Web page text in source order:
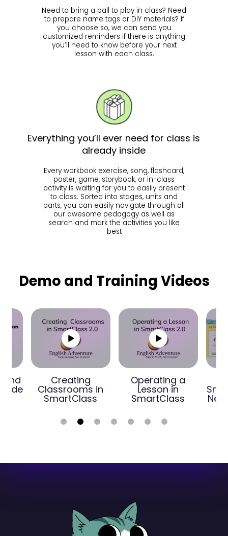
Need to bring a ball to play in class? Need
to prepare name tags or DIY materials? If
you choose so, we can send you
customized reminders if there is anything
you’ll need to know before your next
lesson with each class.
Everything you’ll ever need for class is
already inside
Every workbook exercise, song, flashcard,
poster, game, storybook, or in-class
activity is waiting for you to easily present
to class. Sorted into stages, units and
parts, you can easily navigate through all
our awesome pedagogy as well as
search and mark the activities you like
best
Demo and Training Videos
and Creating
Classrooms in
SmartClass
Operating a
Lesson in
SmartClass
1 2 3 4 5 6 7